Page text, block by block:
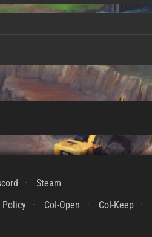
Steam
Policy CoI-Open CoI-Keep